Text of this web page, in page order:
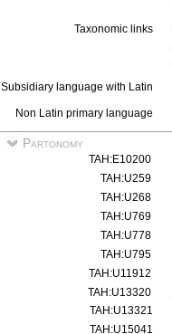
Taxonomic links
Subsidiary language with Latin
Non Latin primary language
Partonomy
TAH:E10200
TAH:U259
TAH:U268
TAH:U769
TAH:U778
TAH:U795
TAH:U11912
TAH:U13320
TAH:U13321
TAH:U15041